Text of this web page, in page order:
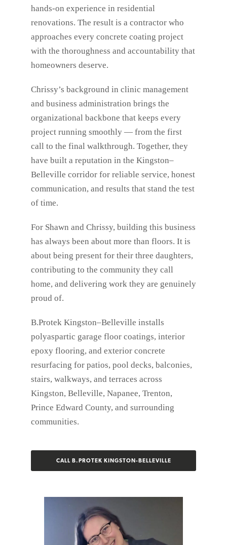
hands-on experience in residential
renovations. The result is a contractor who
approaches every concrete coating project
with the thoroughness and accountability that
homeowners deserve.
Chrissy’s background in clinic management
and business administration brings the
organizational backbone that keeps every
project running smoothly — from the first
call to the final walkthrough. Together, they
have built a reputation in the Kingston–
Belleville corridor for reliable service, honest
communication, and results that stand the test
of time.
For Shawn and Chrissy, building this business
has always been about more than floors. It is
about being present for their three daughters,
contributing to the community they call
home, and delivering work they are genuinely
proud of.
B.Protek Kingston–Belleville installs
polyaspartic garage floor coatings, interior
epoxy flooring, and exterior concrete
resurfacing for patios, pool decks, balconies,
stairs, walkways, and terraces across
Kingston, Belleville, Napanee, Trenton,
Prince Edward County, and surrounding
communities.
CALL B.PROTEK KINGSTON-BELLEVILLE